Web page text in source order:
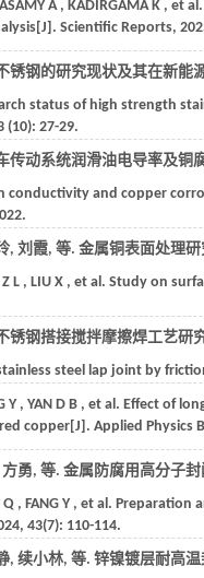
A , KADIRGAMA K , et al.
Scientific Reports,
锈钢的研究现状及其在新能
status of high strength
(10): 27-29.
传动系统润滑油电导率及铜
conductivity and copper
.
, 刘霞, 等. 金属铜表面处理研
Z L , LIU X , et al. Study on
锈钢搭接搅拌摩擦焊工艺研
steel lap joint by
Y , YAN D B , et al. Effect of
copper[J]. Applied Physics B
勇, 等. 金属防腐用高分子
Q , FANG Y , et al. Preparation
, 43(7): 110-114.
, 续小林, 等. 锌镍镀层耐高